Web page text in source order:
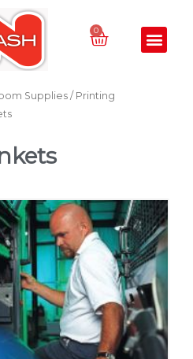
0 Basket
Supplies / Printing